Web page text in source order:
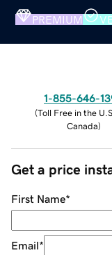
PREMIUM
1-855-646-
(Toll Free in the
Canada)
Get a price
First Name*
Email*